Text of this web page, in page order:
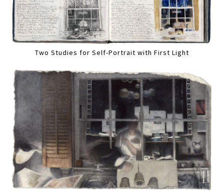
Two Studies for Self-Portrait with First Light